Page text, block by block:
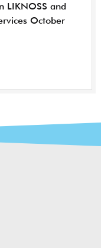
LIKNOSS and
October